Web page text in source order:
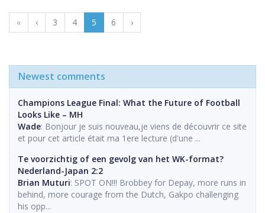
« ‹ 3 4 5 6 ›
Newest comments
Champions League Final: What the Future of Football
Looks Like – MH
Wade: Bonjour je suis nouveau,je viens de découvrir ce site
et pour cet article était ma 1ere lecture (d'une ...
Te voorzichtig of een gevolg van het WK-format?
Nederland-Japan 2:2
Brian Muturi: SPOT ON!!! Brobbey for Depay, more runs in
behind, more courage from the Dutch, Gakpo challenging
his opp...